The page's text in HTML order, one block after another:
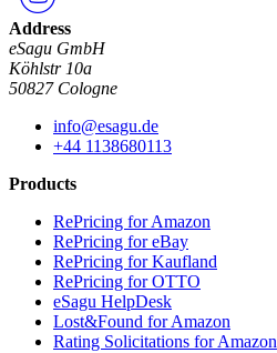
Address
eSagu GmbH
Köhlstr 10a
50827 Cologne
info@esagu.de
+44 1138680113
Products
RePricing for Amazon
RePricing for eBay
RePricing for Kaufland
RePricing for OTTO
eSagu HelpDesk
Lost&Found for Amazon
Rating Solicitations for Amazon